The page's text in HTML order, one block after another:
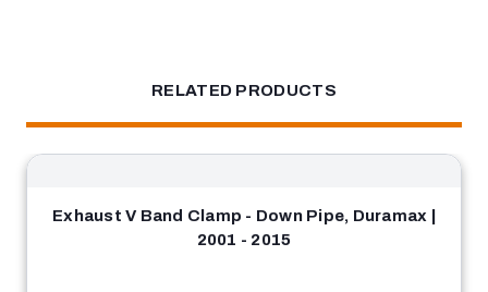
RELATED PRODUCTS
Exhaust V Band Clamp - Down Pipe, Duramax |
2001 - 2015